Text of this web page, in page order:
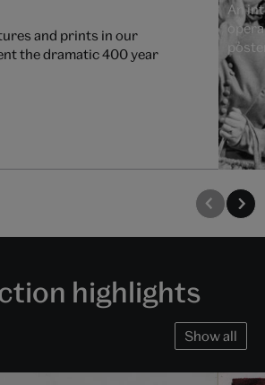
and prints in our
the dramatic 400 year
An
highlights
Show all